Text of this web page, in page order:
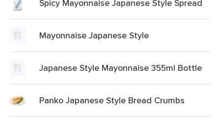
Spicy Mayonnaise Japanese Style Spread
Mayonnaise Japanese Style
Japanese Style Mayonnaise 355ml Bottle
Panko Japanese Style Bread Crumbs